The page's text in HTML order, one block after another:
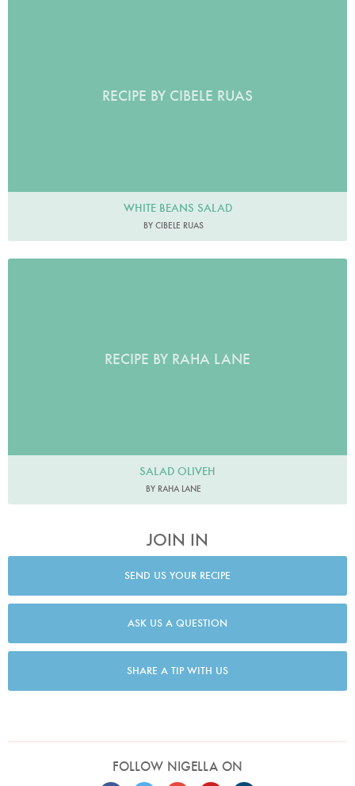
RECIPE BY CIBELE RUAS
WHITE BEANS SALAD
BY CIBELE RUAS
RECIPE BY RAHA LANE
SALAD OLIVEH
BY RAHA LANE
JOIN IN
SEND US YOUR RECIPE
ASK US A QUESTION
SHARE A TIP WITH US
FOLLOW NIGELLA ON